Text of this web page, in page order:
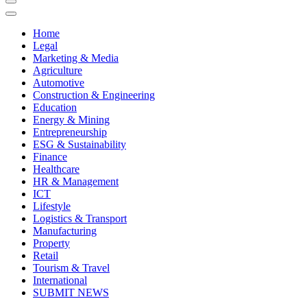
Home
Legal
Marketing & Media
Agriculture
Automotive
Construction & Engineering
Education
Energy & Mining
Entrepreneurship
ESG & Sustainability
Finance
Healthcare
HR & Management
ICT
Lifestyle
Logistics & Transport
Manufacturing
Property
Retail
Tourism & Travel
International
SUBMIT NEWS